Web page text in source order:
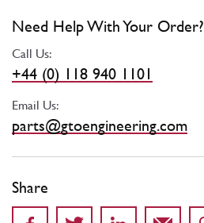
Need Help With Your Order?
Call Us:
+44 (0) 118 940 1101
Email Us:
parts@gtoengineering.com
Share